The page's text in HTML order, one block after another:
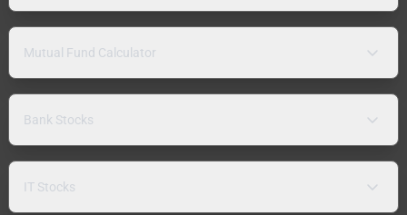
Mutual Fund Calculator
Bank Stocks
IT Stocks